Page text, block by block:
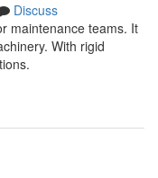
Discuss
maintenance teams. It
With rigid